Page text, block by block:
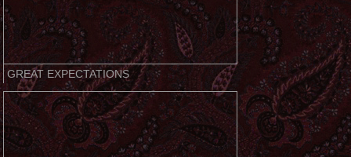
GREAT EXPECTATIONS